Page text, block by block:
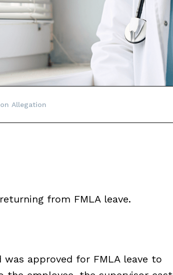
Allegation
from FMLA leave.
approved for FMLA leave to